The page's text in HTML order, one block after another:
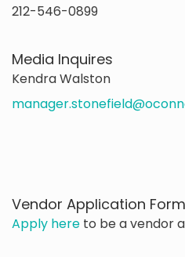
212-546-0899
Media Inquires
Kendra Walston
Vendor Application Form
Apply here to be a vendor